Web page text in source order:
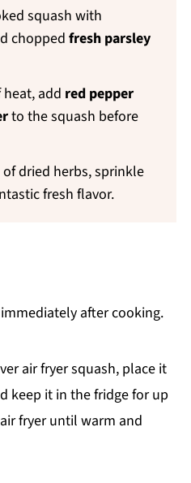
squash with
chopped fresh parsley
add red pepper
to the squash before
dried herbs, sprinkle
fresh flavor.
after cooking.
air fryer squash, place it
keep it in the fridge for up
fryer until warm and